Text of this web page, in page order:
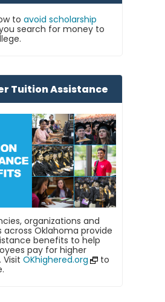
to avoid scholarship
search for money to
Tuition Assistance
organizations and
across Oklahoma provide
benefits to help
pay for higher
OKhighered.org
to